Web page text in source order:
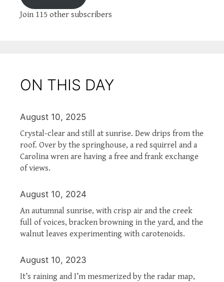
Join 115 other subscribers
ON THIS DAY
August 10, 2025
Crystal-clear and still at sunrise. Dew drips from the
roof. Over by the springhouse, a red squirrel and a
Carolina wren are having a free and frank exchange
of views.
August 10, 2024
An autumnal sunrise, with crisp air and the creek
full of voices, bracken browning in the yard, and the
walnut leaves experimenting with carotenoids.
August 10, 2023
It’s raining and I’m mesmerized by the radar map,